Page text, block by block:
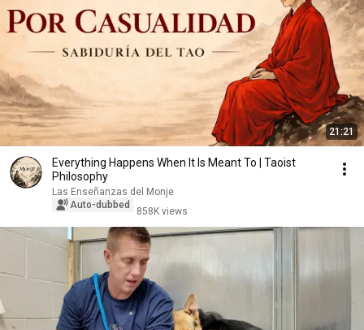
21:21
Everything Happens When It Is Meant To | Taoist
Philosophy
Las Enseñanzas del Monje
Auto-dubbed
858K views